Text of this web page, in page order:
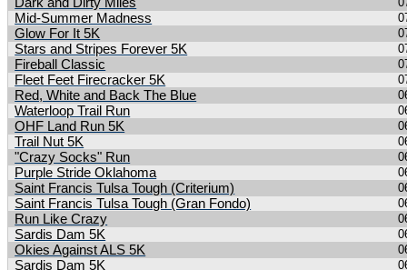
Mid-Summer Madness
Glow For It 5K
Stars and Stripes Forever 5K
Fireball Classic
Fleet Feet Firecracker 5K
Red, White and Back The Blue
Waterloop Trail Run
OHF Land Run 5K
Trail Nut 5K
"Crazy Socks" Run
Purple Stride Oklahoma
Saint Francis Tulsa Tough (Criterium)
Saint Francis Tulsa Tough (Gran Fondo)
Run Like Crazy
Sardis Dam 5K
Okies Against ALS 5K
Sardis Dam 5K